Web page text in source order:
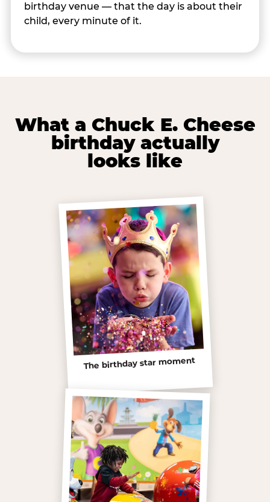
birthday venue — that the day is about their
child, every minute of it.
What a Chuck E. Cheese
birthday actually
looks like
The birthday star moment